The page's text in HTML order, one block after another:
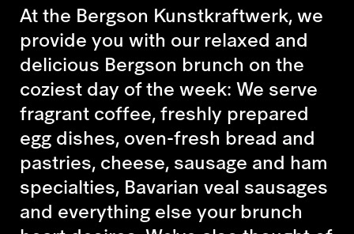
At the Bergson Kunstkraftwerk, we
provide you with our relaxed and
delicious Bergson brunch on the
coziest day of the week: We serve
fragrant coffee, freshly prepared
egg dishes, oven-fresh bread and
pastries, cheese, sausage and ham
specialties, Bavarian veal sausages
and everything else your brunch